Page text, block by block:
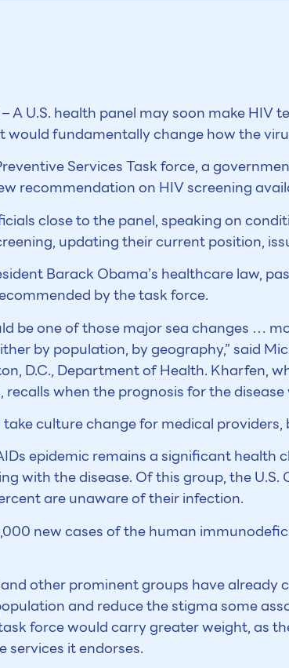
A U.S. health panel may soon make
would fundamentally change how the
Services Task force, a
recommendation on HIV screening
close to the panel, speaking on
updating their current position,
Barack Obama’s healthcare law,
by the task force.
be one of those major sea changes …
by population, by geography,” said
D.C., Department of Health. Kharfen,
recalls when the prognosis for the
take culture change for medical
epidemic remains a significant health
with the disease. Of this group, the
are unaware of their infection.
new cases of the human
other prominent groups have already
and reduce the stigma some
force would carry greater weight, as
services it endorses.